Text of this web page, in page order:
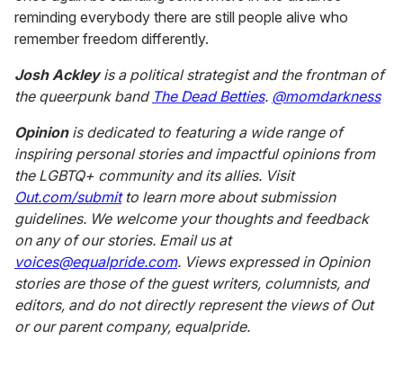
reminding everybody there are still people alive who
remember freedom differently.
Josh Ackleyis a political strategist and the frontman of
the queerpunk band The Dead Betties. @momdarkness
Opinionis dedicated to featuring a wide range of
inspiring personal stories and impactful opinions from
the LGBTQ+ community and its allies. Visit
Out.com/submitto learn more about submission
guidelines. We welcome your thoughts and feedback
on any of our stories. Email us at
voices@equalpride.com. Views expressed in Opinion
stories are those of the guest writers, columnists, and
editors, and do not directly represent the views of Out
or our parent company, equalpride.